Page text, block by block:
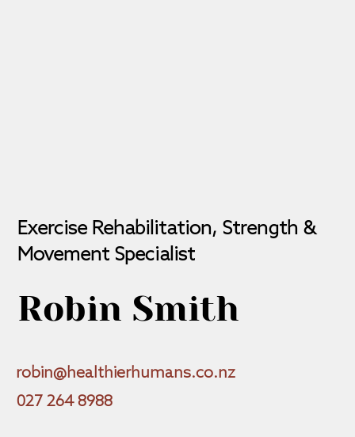
Exercise Rehabilitation, Strength &
Movement Specialist
Robin Smith
robin@healthierhumans.co.nz
027 264 8988